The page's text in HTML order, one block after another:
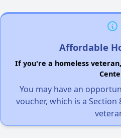
Affordable
If you're a homeless
You may have an
voucher, which is a